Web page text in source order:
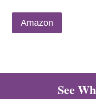
Amazon
See